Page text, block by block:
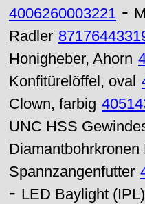
4006260003221 -
Radler
Honigheber, Ahorn
Konfitürelöffel, oval
Clown, farbig
UNC HSS
Diamantbohrkronen
Spannzangenfutter
- LED Baylight